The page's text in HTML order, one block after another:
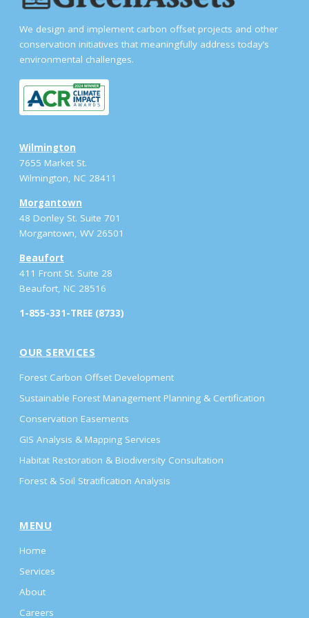
We design and implement carbon offset projects and other
conservation initiatives that meaningfully address today’s
environmental challenges.
Wilmington
7655 Market St.
Wilmington, NC 28411
Morgantown
48 Donley St. Suite 701
Morgantown, WV 26501
Beaufort
411 Front St. Suite 28
Beaufort, NC 28516
1-855-331-TREE (8733)
OUR SERVICES
Forest Carbon Offset Development
Sustainable Forest Management Planning & Certification
Conservation Easements
GIS Analysis & Mapping Services
Habitat Restoration & Biodiversity Consultation
Forest & Soil Stratification Analysis
MENU
Home
Services
About
Careers